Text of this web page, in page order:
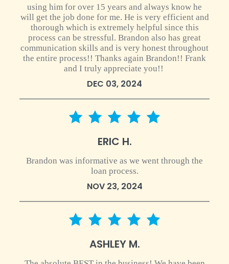
using him for over 15 years and always know he
will get the job done for me. He is very efficient and
thorough which is extremely helpful since this
process can be stressful. Brandon also has great
communication skills and is very honest throughout
the entire process!! Thanks again Brandon!! Frank
and I truly appreciate you!!
DEC 03, 2024
5 star rating
ERIC H.
Brandon was informative as we went through the
loan process.
NOV 23, 2024
5 star rating
ASHLEY M.